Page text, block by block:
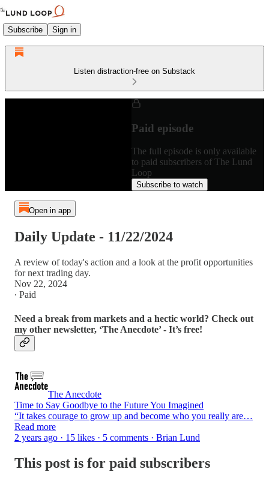
Subscribe Sign in
Listen distraction-free on Substack
Paid episode
The full episode is only available
to paid subscribers of The Lund
Loop
Subscribe to watch
Open in app
Daily Update - 11/22/2024
A review of today's action and a look at the profit opportunities
for next trading day.
Nov 22, 2024
∙ Paid
Need a break from markets and a hectic world? Check out
my other newsletter, ‘The Anecdote’ - It’s free!
The Anecdote
Time to Say Goodbye to the Future You Imagined
“It takes courage to grow up and become who you really are…
Read more
2 years ago · 15 likes · 5 comments · Brian Lund
This post is for paid subscribers